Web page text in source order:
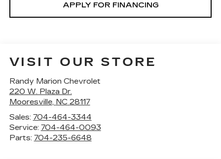
APPLY FOR FINANCING
VISIT OUR STORE
Randy Marion Chevrolet
220 W. Plaza Dr.
Mooresville, NC 28117
Sales: 704-464-3344
Service: 704-464-0093
Parts: 704-235-6648